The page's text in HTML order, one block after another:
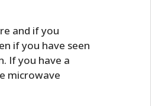
and if you
if you have seen
If you have a
microwave